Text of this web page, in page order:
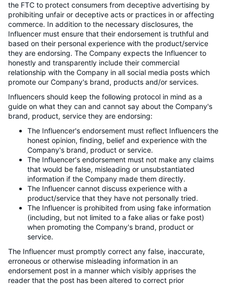
the FTC to protect consumers from deceptive advertising by
prohibiting unfair or deceptive acts or practices in or affecting
commerce. In addition to the necessary disclosures, the
Influencer must ensure that their endorsement is truthful and
based on their personal experience with the product/service
they are endorsing. The Company expects the Influencer to
honestly and transparently include their commercial
relationship with the Company in all social media posts which
promote our Company's brand, products and/or services.
Influencers should keep the following protocol in mind as a
guide on what they can and cannot say about the Company's
brand, product, service they are endorsing:
The Influencer's endorsement must reflect Influencers the
honest opinion, finding, belief and experience with the
Company's brand, product or service.
The Influencer's endorsement must not make any claims
that would be false, misleading or unsubstantiated
information if the Company made them directly.
The Influencer cannot discuss experience with a
product/service that they have not personally tried.
The Influencer is prohibited from using fake information
(including, but not limited to a fake alias or fake post)
when promoting the Company's brand, product or
service.
The Influencer must promptly correct any false, inaccurate,
erroneous or otherwise misleading information in an
endorsement post in a manner which visibly apprises the
reader that the post has been altered to correct prior